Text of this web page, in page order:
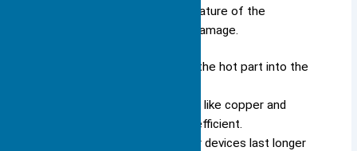
the heat sink lowers the temperature of the
component, protecting it from damage.
Conduction moves heat from the hot part into the
, like copper and
aluminum, make this process efficient.
Lower temperatures help your devices last longer